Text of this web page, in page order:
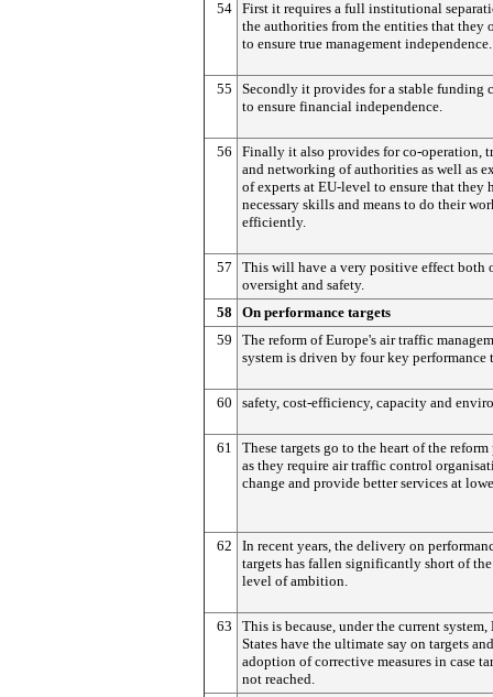
54 First it requires a full institutional
the authorities from the entities that they
to ensure true management independence.
55
Secondly it provides for a stable funding
to ensure financial independence.
56
Finally it also provides for co-operation,
and networking of authorities as well as
of experts at EU-level to ensure that they
necessary skills and means to do their
efficiently.
57
This will have a very positive effect both
oversight and safety.
58
On performance targets
59
The reform of Europe's air traffic
system is driven by four key performance
60 safety, cost-efficiency, capacity and
61
These targets go to the heart of the reform
as they require air traffic control
change and provide better services at
62
In recent years, the delivery on
targets has fallen significantly short of
level of ambition.
63
This is because, under the current system,
States have the ultimate say on targets
adoption of corrective measures in case
not reached.